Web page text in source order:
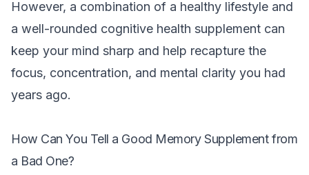
However, a combination of a healthy lifestyle and
a well-rounded cognitive health supplement can
keep your mind sharp and help recapture the
focus, concentration, and mental clarity you had
years ago.
How Can You Tell a Good Memory Supplement from
a Bad One?